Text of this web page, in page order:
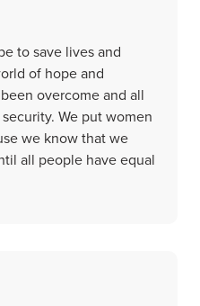
to save lives and
of hope and
overcome and all
We put women
we know that we
all people have equal